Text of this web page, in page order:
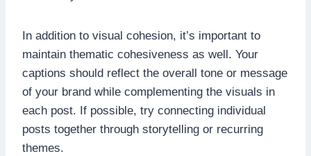
In addition to visual cohesion, it’s important to
maintain thematic cohesiveness as well. Your
captions should reflect the overall tone or message
of your brand while complementing the visuals in
each post. If possible, try connecting individual
posts together through storytelling or recurring
themes.